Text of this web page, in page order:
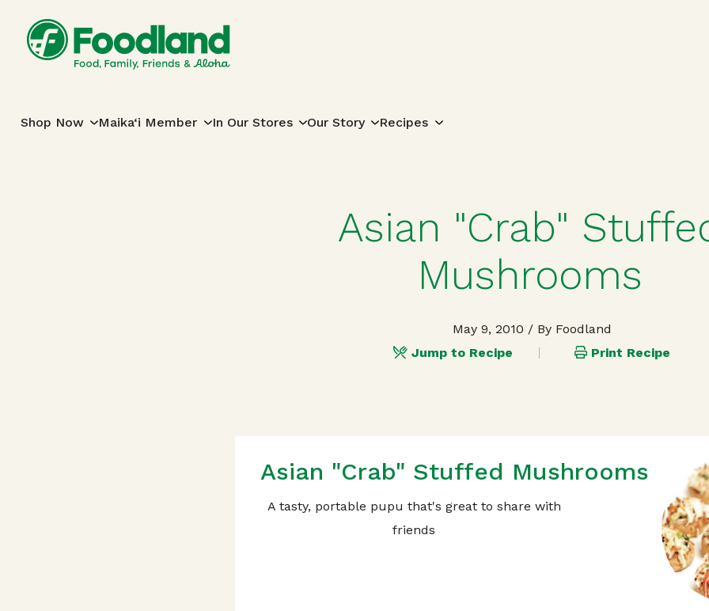
Shop Now Maika‘i Member In Our Stores Our Story Recipes
Asian "Crab"
Mushrooms
May 9, 2010 / By Foodland
Jump to Recipe
Print Recipe
Asian "Crab" Stuffed Mushrooms
A tasty, portable pupu that's great to share with
friends